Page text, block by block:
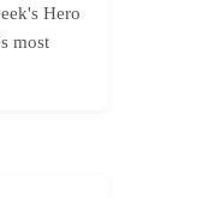
Hero
most